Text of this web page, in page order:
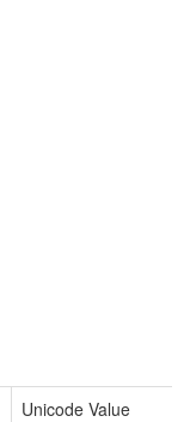
Unicode Value